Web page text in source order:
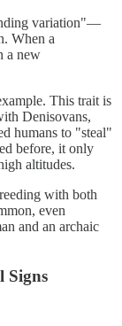
variation"—
When a
a new
This trait is
Denisovans,
humans to "steal"
before, it only
altitudes.
with both
even
and an archaic
Signs